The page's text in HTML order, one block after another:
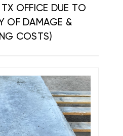
OFFICE DUE TO
OF DAMAGE &
COSTS)